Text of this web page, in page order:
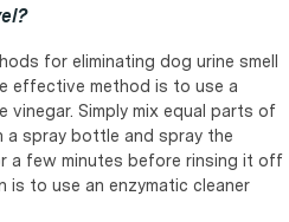
for eliminating dog urine smell
effective method is to use a
Simply mix equal parts of
a spray bottle and spray the
a few minutes before rinsing it off
to use an enzymatic cleaner